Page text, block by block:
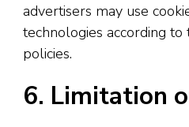
advertisers may use
technologies according
policies.
6. Limitation